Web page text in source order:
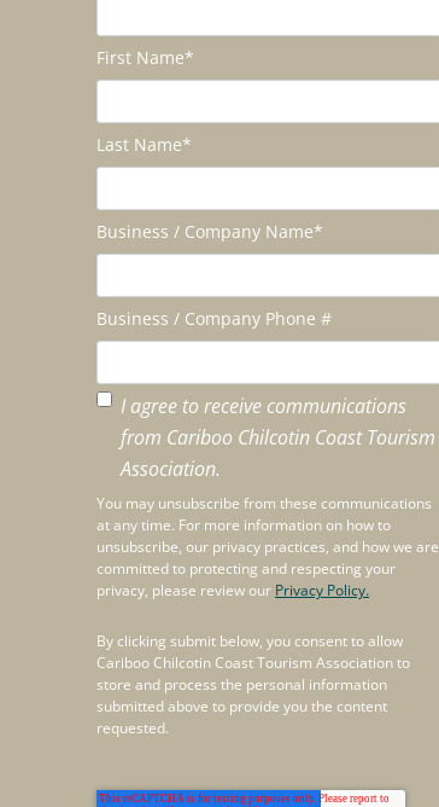
First Name*
Last Name*
Business / Company Name*
Business / Company Phone #
I agree to receive communications
from Cariboo Chilcotin Coast Tourism
Association.
You may unsubscribe from these communications
at any time. For more information on how to
unsubscribe, our privacy practices, and how we are
committed to protecting and respecting your
privacy, please review our Privacy Policy.
By clicking submit below, you consent to allow
Cariboo Chilcotin Coast Tourism Association to
store and process the personal information
submitted above to provide you the content
requested.